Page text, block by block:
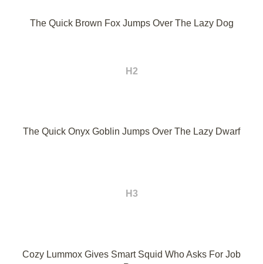
The Quick Brown Fox Jumps Over The Lazy Dog
H2
The Quick Onyx Goblin Jumps Over The Lazy Dwarf
H3
Cozy Lummox Gives Smart Squid Who Asks For Job